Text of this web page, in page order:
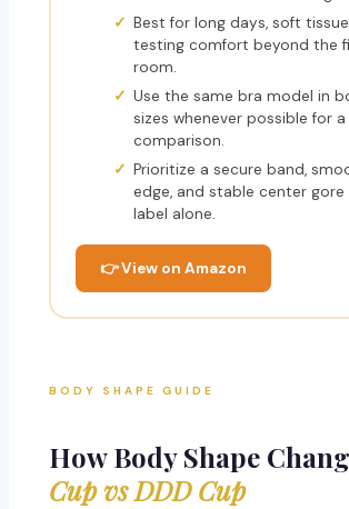
Best for long days, soft
testing comfort beyond the
room.
Use the same bra model in
sizes whenever possible for a
comparison.
Prioritize a secure band,
edge, and stable center gore
label alone.
👉 View on Amazon
BODY SHAPE GUIDE
How Body Shape
Cup vs DDD Cup